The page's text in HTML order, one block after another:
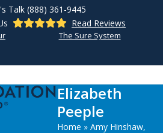
Talk (888) 361-9445
Read Reviews
The Sure System
Elizabeth
Peeple
Home » Amy Hinshaw,